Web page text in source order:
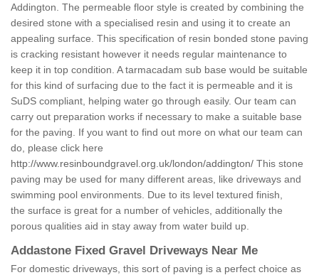
Addington. The permeable floor style is created by combining the
desired stone with a specialised resin and using it to create an
appealing surface. This specification of resin bonded stone paving
is cracking resistant however it needs regular maintenance to
keep it in top condition. A tarmacadam sub base would be suitable
for this kind of surfacing due to the fact it is permeable and it is
SuDS compliant, helping water go through easily. Our team can
carry out preparation works if necessary to make a suitable base
for the paving. If you want to find out more on what our team can
do, please click here
http://www.resinboundgravel.org.uk/london/addington/ This stone
paving may be used for many different areas, like driveways and
swimming pool environments. Due to its level textured finish,
the surface is great for a number of vehicles, additionally the
porous qualities aid in stay away from water build up.
Addastone Fixed Gravel Driveways Near Me
For domestic driveways, this sort of paving is a perfect choice as